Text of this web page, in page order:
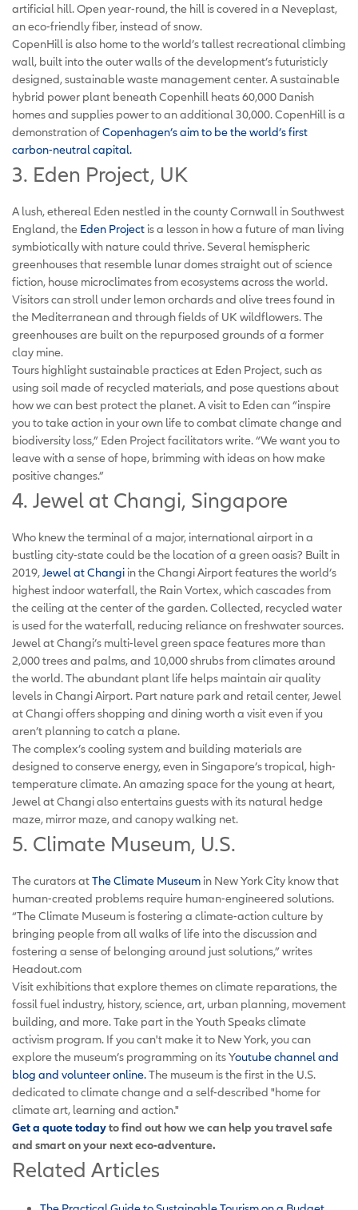
artificial hill. Open year-round, the hill is covered in a Neveplast,
an eco-friendly fiber, instead of snow.
CopenHill is also home to the world’s tallest recreational climbing
wall, built into the outer walls of the development’s futuristicly
designed, sustainable waste management center. A sustainable
hybrid power plant beneath Copenhill heats 60,000 Danish
homes and supplies power to an additional 30,000. CopenHill is a
demonstration ofCopenhagen’s aim to be the world’s first
carbon-neutral capital.
3. Eden Project, UK
A lush, ethereal Eden nestled in the county Cornwall in Southwest
England, the Eden Project is a lesson in how a future of man living
symbiotically with nature could thrive. Several hemispheric
greenhouses that resemble lunar domes straight out of science
fiction, house microclimates from ecosystems across the world.
Visitors can stroll under lemon orchards and olive trees found in
the Mediterranean and through fields of UK wildflowers. The
greenhouses are built on the repurposed grounds of a former
clay mine.
Tours highlight sustainable practices at Eden Project, such as
using soil made of recycled materials, and pose questions about
how we can best protect the planet. A visit to Eden can “inspire
you to take action in your own life to combat climate change and
biodiversity loss,” Eden Project facilitators write. “We want you to
leave with a sense of hope, brimming with ideas on how make
positive changes.”
4. Jewel at Changi, Singapore
Who knew the terminal of a major, international airport in a
bustling city-state could be the location of a green oasis? Built in
2019,Jewel at Changi in the Changi Airport features the world’s
highest indoor waterfall, the Rain Vortex, which cascades from
the ceiling at the center of the garden. Collected, recycled water
is used for the waterfall, reducing reliance on freshwater sources.
Jewel at Changi’s multi-level green space features more than
2,000 trees and palms, and 10,000 shrubs from climates around
the world. The abundant plant life helps maintain air quality
levels in Changi Airport. Part nature park and retail center, Jewel
at Changi offers shopping and dining worth a visit even if you
aren’t planning to catch a plane.
The complex’s cooling system and building materials are
designed to conserve energy, even in Singapore’s tropical, high-
temperature climate. An amazing space for the young at heart,
Jewel at Changi also entertains guests with its natural hedge
maze, mirror maze, and canopy walking net.
5. Climate Museum, U.S.
The curators atThe Climate Museum in New York City know that
human-created problems require human-engineered solutions.
“The Climate Museum is fostering a climate-action culture by
bringing people from all walks of life into the discussion and
fostering a sense of belonging around just solutions,” writes
Headout.com
Visit exhibitions that explore themes on climate reparations, the
fossil fuel industry, history, science, art, urban planning, movement
building, and more. Take part in the Youth Speaks climate
activism program. If you can't make it to New York, you can
explore the museum’s programming on its Youtube channel and
blog and volunteer online.The museum is the first in the U.S.
dedicated to climate change and a self-described "home for
climate art, learning and action."
Get a quote todayto find out how we can help you travel safe
and smart on your next eco-adventure.
Related Articles